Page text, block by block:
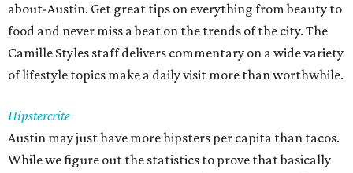
about-Austin. Get great tips on everything from beauty to
food and never miss a beat on the trends of the city. The
Camille Styles staff delivers commentary on a wide variety
of lifestyle topics make a daily visit more than worthwhile.
Hipstercrite
Austin may just have more hipsters per capita than tacos.
While we figure out the statistics to prove that basically